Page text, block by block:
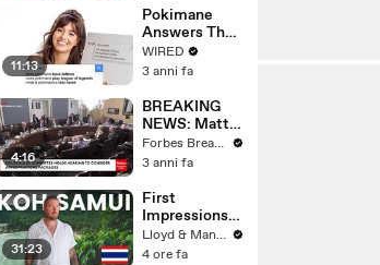
Year
11:13
Pokimane
Answers The
Web's Most
Searched
WIRED
3 anni fa
4:16
BREAKING
NEWS: Matt
Gaetz Tells
House
'I'm Not Going
To Vote For A
Continuing
Resolution'
Forbes Breaking News
3 anni fa
31:23
First
Impressions
of KOH
SAMUI in
Lloyd & Mandy
4 ore fa